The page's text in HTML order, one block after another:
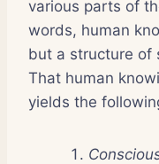
various parts of
words, human
but a structure of
That human
yields the